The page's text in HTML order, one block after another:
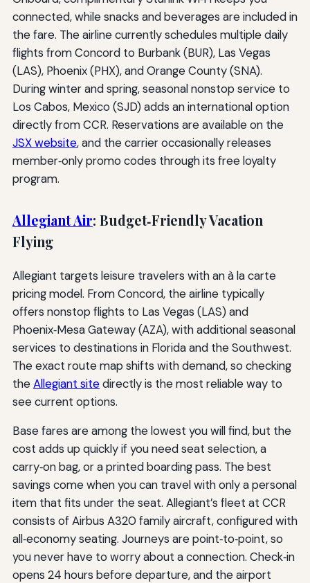
connected, while snacks and beverages are included in
the fare. The airline currently schedules multiple daily
flights from Concord to Burbank (BUR), Las Vegas
(LAS), Phoenix (PHX), and Orange County (SNA).
During winter and spring, seasonal nonstop service to
Los Cabos, Mexico (SJD) adds an international option
directly from CCR. Reservations are available on the
JSX website, and the carrier occasionally releases
member‑only promo codes through its free loyalty
program.
Allegiant Air: Budget‑Friendly Vacation
Flying
Allegiant targets leisure travelers with an à la carte
pricing model. From Concord, the airline typically
offers nonstop flights to Las Vegas (LAS) and
Phoenix‑Mesa Gateway (AZA), with additional seasonal
services to destinations in Florida and the Southwest.
The exact route map shifts with demand, so checking
theAllegiant sitedirectly is the most reliable way to
see current options.
Base fares are among the lowest you will find, but the
cost adds up quickly if you need seat selection, a
carry‑on bag, or a printed boarding pass. The best
savings come when you can travel with only a personal
item that fits under the seat. Allegiant’s fleet at CCR
consists of Airbus A320 family aircraft, configured with
all‑economy seating. Journeys are point‑to‑point, so
you never have to worry about a connection. Check‑in
opens 24 hours before departure, and the airport